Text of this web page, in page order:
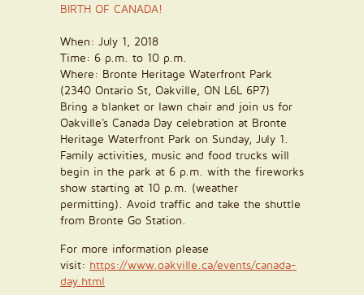
BIRTH OF CANADA!
When: July 1 , 2018
Time: 6 p.m. to 10 p.m.
Where: Bronte Heritage Waterfront Park
(2340 Ontario St, Oakville, ON L6L 6P7)
Bring a blanket or lawn chair and join us for
Oakville's Canada Day celebration at Bronte
Heritage Waterfront Park on Sunday, July 1
Family activities, music and food trucks will
begin in the park at 6 p.m. with the fireworks
show starting at 10 p.m. (weather
permitting). Avoid traffic and take the shuttle
from Bronte Go Station.
For more information please
visit: https://www.oakville.ca/events/canada-
day.html